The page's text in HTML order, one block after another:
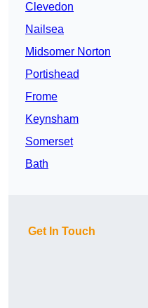
Clevedon
Nailsea
Midsomer Norton
Portishead
Frome
Keynsham
Somerset
Bath
Get In Touch